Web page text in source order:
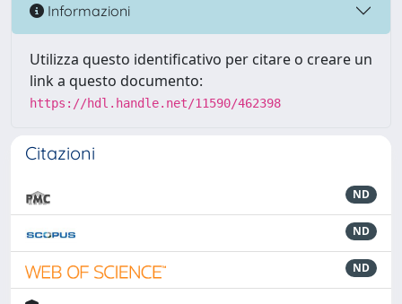
Informazioni
Utilizza questo identificativo per citare o creare un
link a questo documento:
https://hdl.handle.net/11590/462398
Citazioni
ND
ND
ND